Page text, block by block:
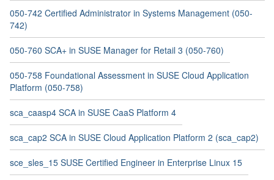
050-742 Certified Administrator in Systems Management (050-
742)
050-760 SCA+ in SUSE Manager for Retail 3 (050-760)
050-758 Foundational Assessment in SUSE Cloud Application
Platform (050-758)
sca_caasp4 SCA in SUSE CaaS Platform 4
sca_cap2 SCA in SUSE Cloud Application Platform 2 (sca_cap2)
sce_sles_15 SUSE Certified Engineer in Enterprise Linux 15